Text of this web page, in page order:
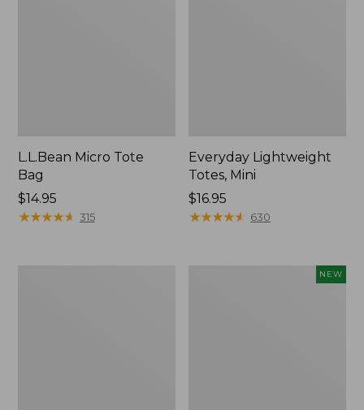
L.L.Bean Micro Tote
Bag
Price:
$14.95
$14.95
★★★★★
★★★★★ 315
Everyday Lightweight
Totes, Mini
Price:
$16.95
$16.95
★★★★★
★★★★★ 630
NEW